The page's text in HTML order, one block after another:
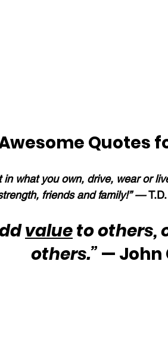
Quotes
in what you own, drive, wear or
friends and family!” —
value to others,
others.” —